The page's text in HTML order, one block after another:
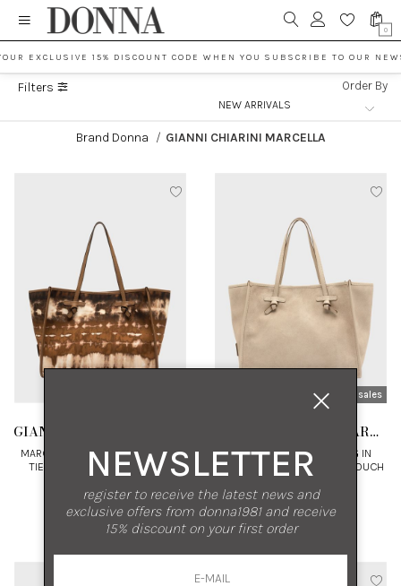
0
EXCLUSIVE 15% DISCOUNT CODE WHEN YOU SUBSCRIBE TO OUR
Filters Order By
Brand Donna / GIANNI CHIARINI MARCELLA
GIANNI CHIARINI MARCELLA
MARCELLA SEMI-SHINY COTTON
TIE-DYE SHOPPING BAG WITH
LEATHER TRIMS
UNI
€ 195.00 -30%
€ 136.50
new arrivals
sales
GIANNI CHIARINI MARCELLA
MARCELLA SHOPPING BAG IN
LEATHER WITH MATCHING POUCH
€ 285.00 -30%
€ 199.50
NEWSLETTER
register to receive the latest news and
exclusive offers from donna1981 and receive
15% discount on your first order